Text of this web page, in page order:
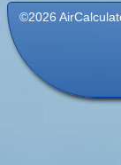
©2026